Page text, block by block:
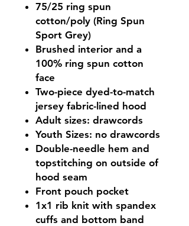
75/25 ring spun
cotton/poly (Ring Spun
Sport Grey)
Brushed interior and a
100% ring spun cotton
face
Two-piece dyed-to-match
jersey fabric-lined hood
Adult sizes: drawcords
Youth Sizes: no drawcords
Double-needle hem and
topstitching on outside of
hood seam
Front pouch pocket
1x1 rib knit with spandex
cuffs and bottom band